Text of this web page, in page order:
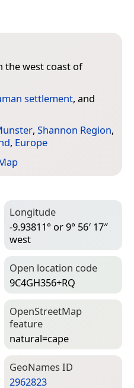
the west coast of
settlement, and
, Shannon Region,
, Europe
Longitude
-9.93811° or 9° 56′ 17″
west
Open location code
9C4GH356+RQ
Open­Street­Map
feature
natural=­cape
Geo­Names ID
2962823